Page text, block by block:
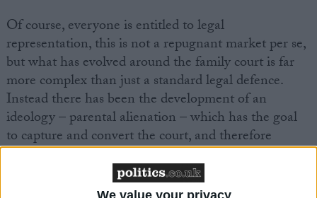
We value your privacy
Of course, everyone is entitled to legal
representation, this is not a repugnant market per se,
but what has evolved around the family court is far
more complex than just a standard legal defence.
Instead there has been the development of an
ideology – parental alienation – which has the goal
to capture and convert the court, and therefore
maintaindemandfor both legal and psychological
services that protect abusive men.